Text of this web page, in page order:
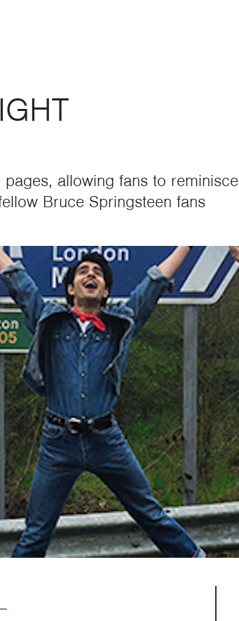
allowing fans to reminisce
Bruce Springsteen fans